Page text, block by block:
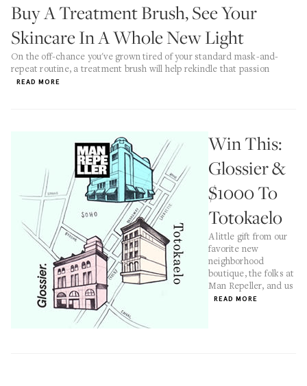
Buy A Treatment Brush, See Your
Skincare In A Whole New Light
On the off-chance you've grown tired of your standard mask-and-
repeat routine, a treatment brush will help rekindle that passion
READ MORE
Win This:
Glossier &
$1000 To
Totokaelo
A little gift from our
favorite new
neighborhood
boutique, the folks at
Man Repeller, and us
READ MORE